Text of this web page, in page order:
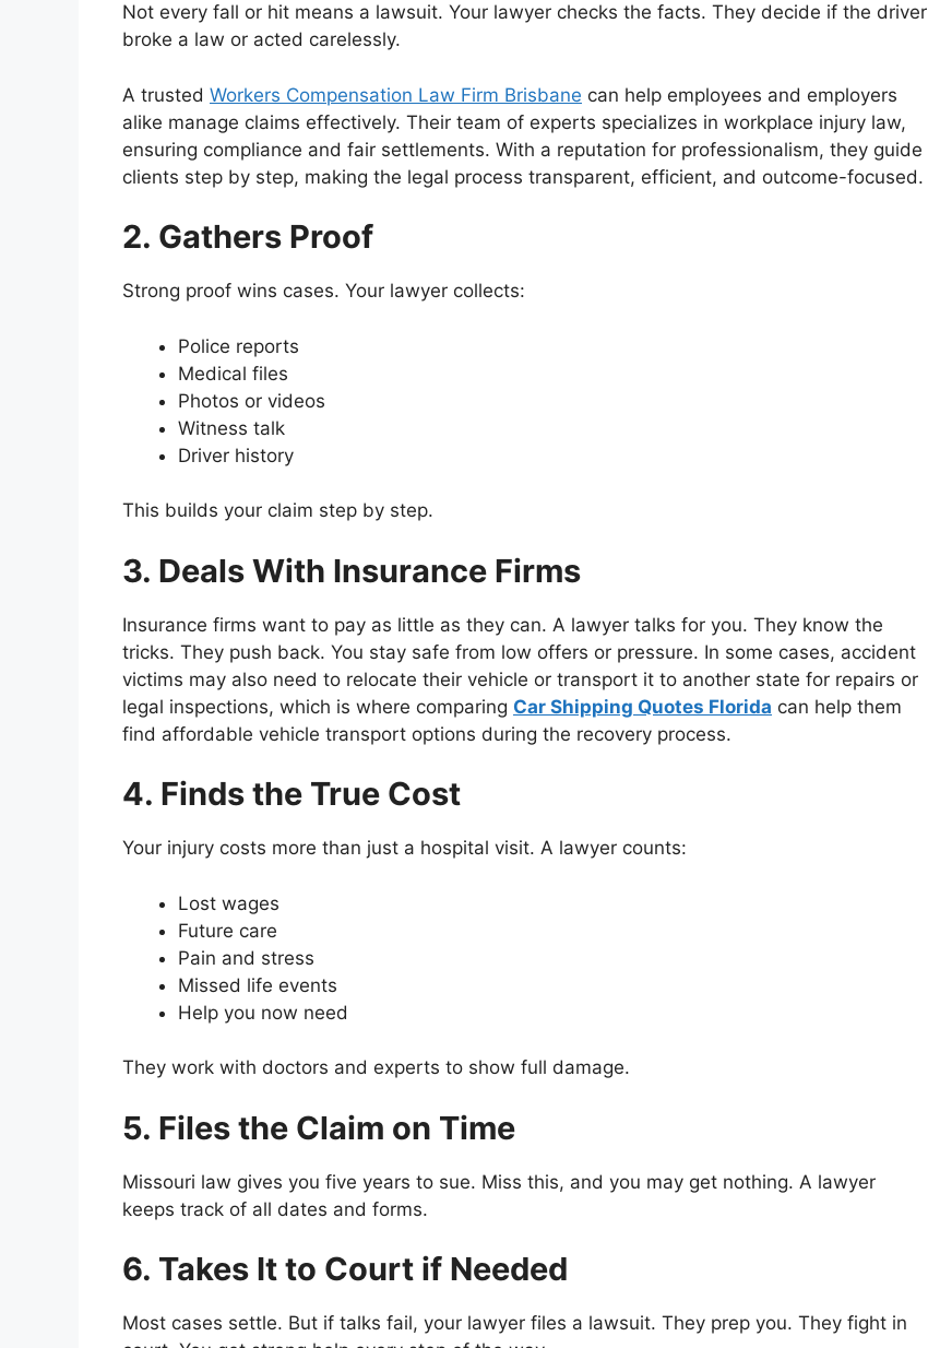
Not every fall or hit means a lawsuit. Your lawyer checks the facts. They decide if the driver
broke a law or acted carelessly.
A trusted Workers Compensation Law Firm Brisbane can help employees and employers
alike manage claims effectively. Their team of experts specializes in workplace injury law,
ensuring compliance and fair settlements. With a reputation for professionalism, they guide
clients step by step, making the legal process transparent, efficient, and outcome-focused.
2. Gathers Proof
Strong proof wins cases. Your lawyer collects:
Police reports
Medical files
Photos or videos
Witness talk
Driver history
This builds your claim step by step.
3. Deals With Insurance Firms
Insurance firms want to pay as little as they can. A lawyer talks for you. They know the
tricks. They push back. You stay safe from low offers or pressure. In some cases, accident
victims may also need to relocate their vehicle or transport it to another state for repairs or
legal inspections, which is where comparing Car Shipping Quotes Florida can help them
find affordable vehicle transport options during the recovery process.
4. Finds the True Cost
Your injury costs more than just a hospital visit. A lawyer counts:
Lost wages
Future care
Pain and stress
Missed life events
Help you now need
They work with doctors and experts to show full damage.
5. Files the Claim on Time
Missouri law gives you five years to sue. Miss this, and you may get nothing. A lawyer
keeps track of all dates and forms.
6. Takes It to Court if Needed
Most cases settle. But if talks fail, your lawyer files a lawsuit. They prep you. They fight in